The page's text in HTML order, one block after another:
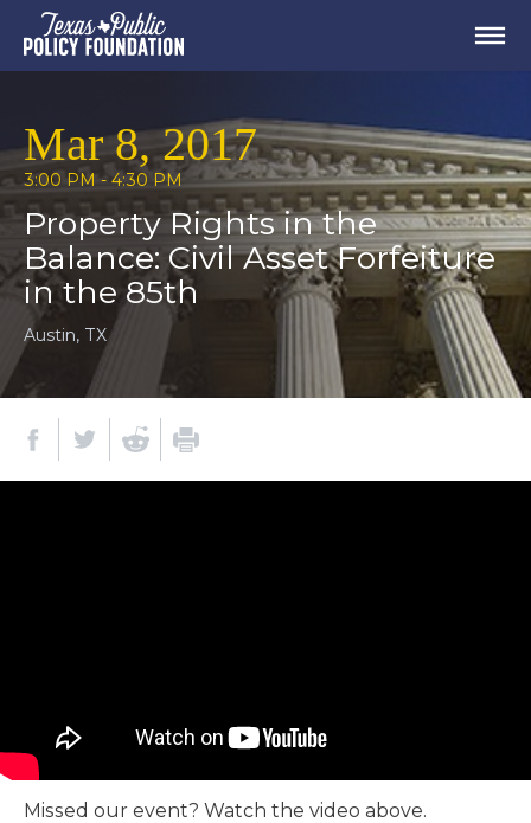
Mar 8, 2017
3:00 PM - 4:30 PM
Property Rights in the
Balance: Civil Asset Forfeiture
in the 85th
Austin, TX
Missed our event? Watch the video above.